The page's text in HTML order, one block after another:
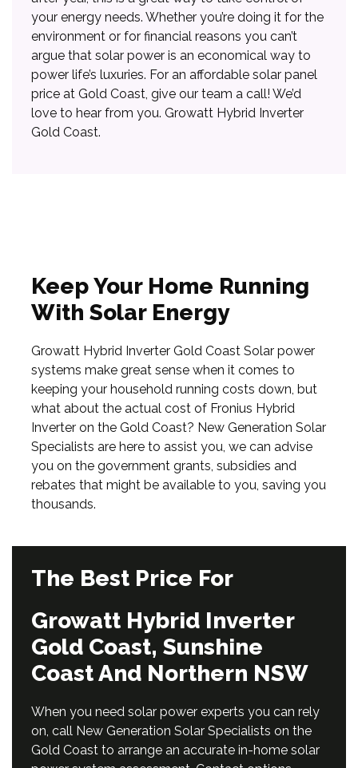
your energy needs. Whether you’re doing it for the
environment or for financial reasons you can’t
argue that solar power is an economical way to
power life’s luxuries. For an affordable solar panel
price at Gold Coast, give our team a call! We’d
love to hear from you. Growatt Hybrid Inverter
Gold Coast.
Keep Your Home Running
With Solar Energy
Growatt Hybrid Inverter Gold Coast Solar power
systems make great sense when it comes to
keeping your household running costs down, but
what about the actual cost of Fronius Hybrid
Inverter on the Gold Coast? New Generation Solar
Specialists are here to assist you, we can advise
you on the government grants, subsidies and
rebates that might be available to you, saving you
thousands.
The Best Price For
Growatt Hybrid Inverter
Gold Coast, Sunshine
Coast And Northern NSW
When you need solar power experts you can rely
on, call New Generation Solar Specialists on the
Gold Coast to arrange an accurate in-home solar